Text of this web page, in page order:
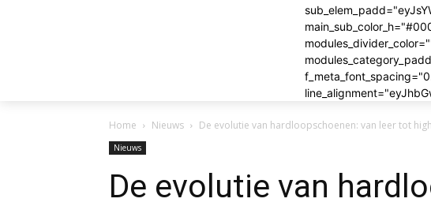
Home Nieuws De evolutie van hardloopschoenen: van leer tot
Nieuws
De evolutie van